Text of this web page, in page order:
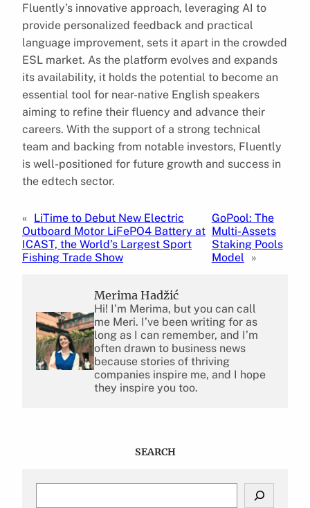
Fluently’s innovative approach, leveraging AI to
provide personalized feedback and practical
language improvement, sets it apart in the crowded
ESL market. As the platform evolves and expands
its availability, it holds the potential to become an
essential tool for near-native English speakers
aiming to refine their fluency and advance their
careers. With the support of a strong technical
team and backing from notable investors, Fluently
is well-positioned for future growth and success in
the edtech sector.
« LiTime to Debut New Electric
Outboard Motor LiFePO4 Battery at
ICAST, the World’s Largest Sport
Fishing Trade Show
GoPool: The
Multi-Assets
Staking Pools
Model
»
Merima Hadžić
Hi! I’m Merima, but you can call
me Meri. I’ve been writing for as
long as I can remember, and I’m
often drawn to business news
because stories of thriving
companies inspire me, and I hope
they inspire you too.
SEARCH